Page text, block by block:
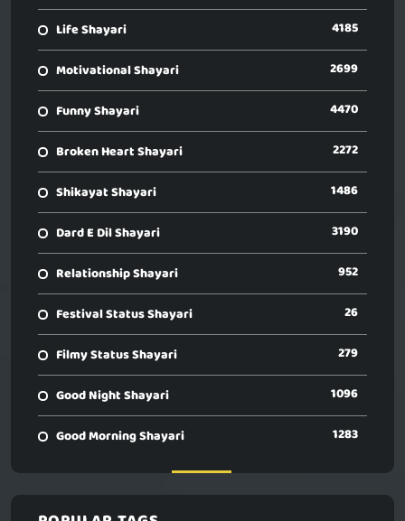
Life Shayari 4185
Motivational Shayari 2699
Funny Shayari 4470
Broken Heart Shayari 2272
Shikayat Shayari 1486
Dard E Dil Shayari 3190
Relationship Shayari 952
Festival Status Shayari 26
Filmy Status Shayari 279
Good Night Shayari 1096
Good Morning Shayari 1283